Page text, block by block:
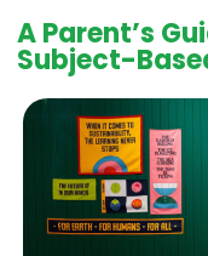
A Parent’s
Subject-